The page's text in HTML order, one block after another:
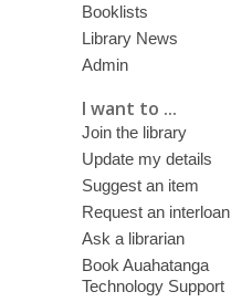
Booklists
Library News
Admin
I want to ...
Join the library
Update my details
Suggest an item
Request an interloan
Ask a librarian
Book Auahatanga
Technology Support